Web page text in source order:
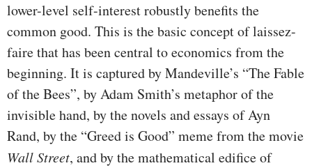
lower-level self-interest robustly benefits the
common good. This is the basic concept of laissez-
faire that has been central to economics from the
beginning. It is captured by Mandeville’s “The Fable
of the Bees”, by Adam Smith’s metaphor of the
invisible hand, by the novels and essays of Ayn
Rand, by the “Greed is Good” meme from the movie
Wall Street, and by the mathematical edifice of